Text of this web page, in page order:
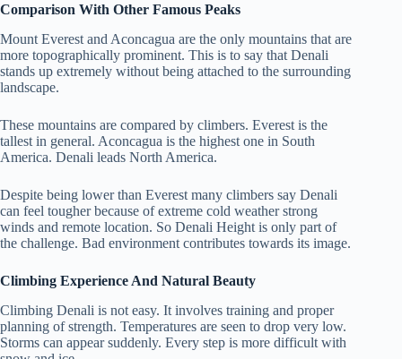
Comparison With Other Famous Peaks
Mount Everest and Aconcagua are the only mountains that are
more topographically prominent. This is to say that Denali
stands up extremely without being attached to the surrounding
landscape.
These mountains are compared by climbers. Everest is the
tallest in general. Aconcagua is the highest one in South
America. Denali leads North America.
Despite being lower than Everest many climbers say Denali
can feel tougher because of extreme cold weather strong
winds and remote location. So Denali Height is only part of
the challenge. Bad environment contributes towards its image.
Climbing Experience And Natural Beauty
Climbing Denali is not easy. It involves training and proper
planning of strength. Temperatures are seen to drop very low.
Storms can appear suddenly. Every step is more difficult with